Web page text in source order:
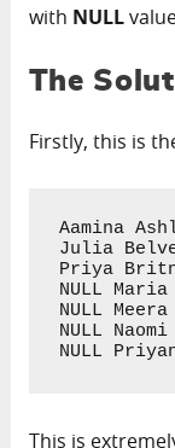
with NULL
The
Firstly, this is
Aamina
Julia
Priya
NULL
NULL Meera
NULL Naomi
NULL
This is